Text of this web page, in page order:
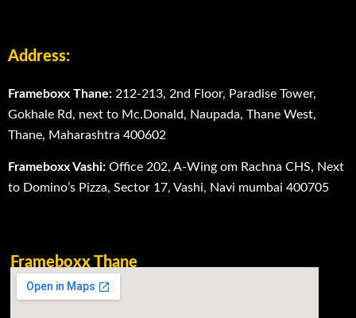
Address:
Frameboxx Thane: 212-213, 2nd Floor, Paradise Tower,
Gokhale Rd, next to Mc.Donald, Naupada, Thane West,
Thane, Maharashtra 400602
Frameboxx Vashi: Office 202, A-Wing om Rachna CHS, Next
to Domino’s Pizza, Sector 17, Vashi, Navi mumbai 400705
Frameboxx Thane